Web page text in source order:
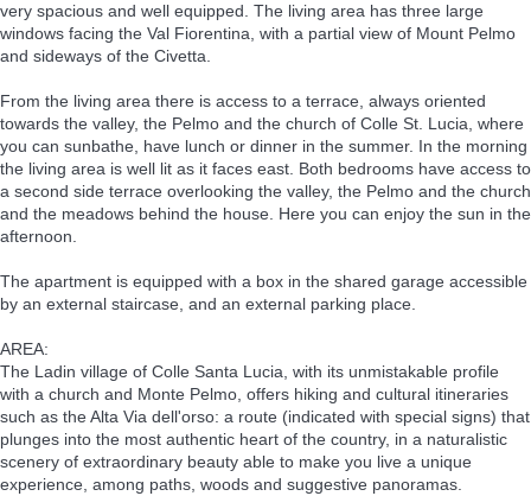
very spacious and well equipped. The living area has three large
windows facing the Val Fiorentina, with a partial view of Mount Pelmo
and sideways of the Civetta.
From the living area there is access to a terrace, always oriented
towards the valley, the Pelmo and the church of Colle St. Lucia, where
you can sunbathe, have lunch or dinner in the summer. In the morning
the living area is well lit as it faces east. Both bedrooms have access to
a second side terrace overlooking the valley, the Pelmo and the church
and the meadows behind the house. Here you can enjoy the sun in the
afternoon.
The apartment is equipped with a box in the shared garage accessible
by an external staircase, and an external parking place.
AREA:
The Ladin village of Colle Santa Lucia, with its unmistakable profile
with a church and Monte Pelmo, offers hiking and cultural itineraries
such as the Alta Via dell'orso: a route (indicated with special signs) that
plunges into the most authentic heart of the country, in a naturalistic
scenery of extraordinary beauty able to make you live a unique
experience, among paths, woods and suggestive panoramas.